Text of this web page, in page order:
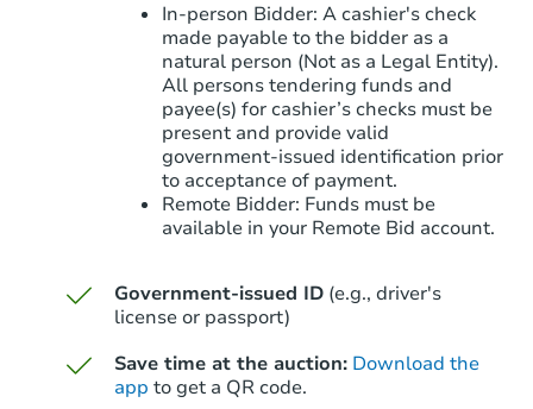
In-person Bidder: A cashier's check
made payable to the bidder as a
natural person (Not as a Legal Entity).
All persons tendering funds and
payee(s) for cashier’s checks must be
present and provide valid
government‑issued identification prior
to acceptance of payment.
Remote Bidder: Funds must be
available in your Remote Bid account.
Government-issued ID (e.g., driver's
license or passport)
Save time at the auction: Download the
app to get a QR code.